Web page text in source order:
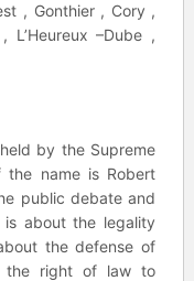
, Gonthier , Cory ,
–Dube ,
by the Supreme
name is Robert
public debate and
about the legality
the defense of
the right of law to